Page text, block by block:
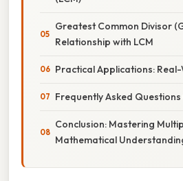
Greatest Common Divisor
Relationship with LCM
Practical Applications:
Frequently Asked Questions
Conclusion: Mastering
Mathematical